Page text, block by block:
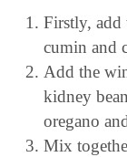
Firstly, add
cumin and
Add the
kidney
oregano
Mix